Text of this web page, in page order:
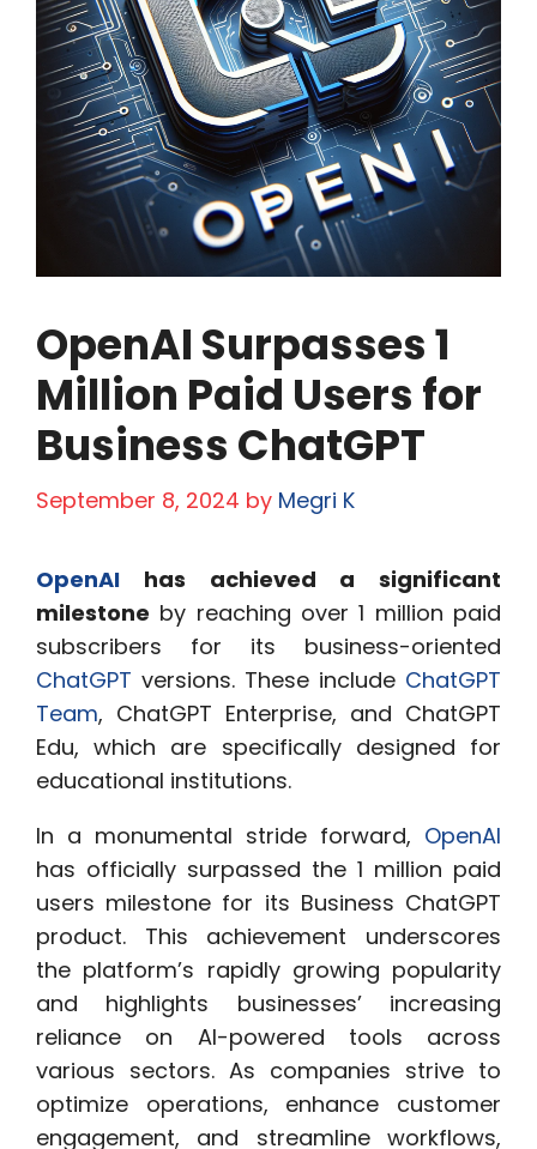
OpenAI Surpasses 1
Million Paid Users for
Business ChatGPT
September 8, 2024 by Megri K
OpenAI has achieved a significant
milestone by reaching over 1 million paid
subscribers for its business-oriented
ChatGPT versions. These include ChatGPT
Team, ChatGPT Enterprise, and ChatGPT
Edu, which are specifically designed for
educational institutions.
In a monumental stride forward, OpenAI
has officially surpassed the 1 million paid
users milestone for its Business ChatGPT
product. This achievement underscores
the platform’s rapidly growing popularity
and highlights businesses’ increasing
reliance on AI-powered tools across
various sectors. As companies strive to
optimize operations, enhance customer
engagement, and streamline workflows,